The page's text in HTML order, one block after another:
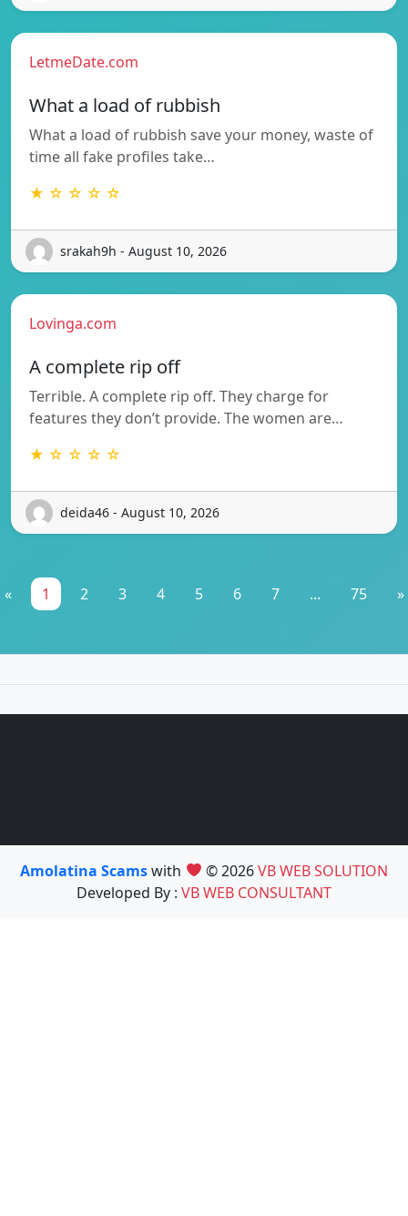
LetmeDate.com
What a load of rubbish
What a load of rubbish save your money, waste of
time all fake profiles take…
★ ☆ ☆ ☆ ☆
srakah9h - August 10, 2026
Lovinga.com
A complete rip off
Terrible. A complete rip off. They charge for
features they don’t provide. The women are…
★ ☆ ☆ ☆ ☆
deida46 - August 10, 2026
« 1 2 3 4 5 6 7 ... 75 »
Amolatina Scamswith © 2026VB WEB SOLUTION
Developed By : VB WEB CONSULTANT